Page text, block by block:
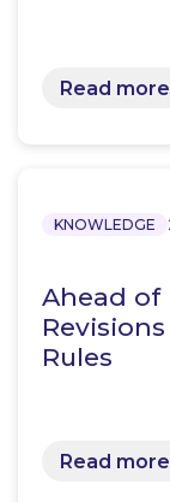
Read more
KNOWLEDGE
Ahead of
Rules
Read more